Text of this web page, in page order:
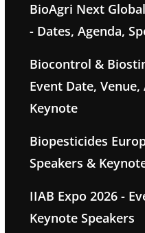
BioAgri Next
- Dates, Agenda,
Biocontrol &
Event Date,
Keynote
Biopesticides
Speakers &
IIAB Expo 2026 -
Keynote Speakers